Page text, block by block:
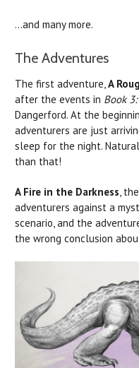
...and many more.
The Adventures
The first adventure,A
after the events in Book
Dangerford. At the
adventurers are just
sleep for the night.
than that!
A Fire in the Darkness,
adventurers against a
scenario, and the
the wrong conclusion